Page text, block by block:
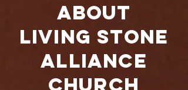
About
Living Stone
Alliance
Church